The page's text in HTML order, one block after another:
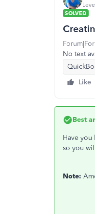
SOLVED
No text
Like
Best
Have
so you
Note: